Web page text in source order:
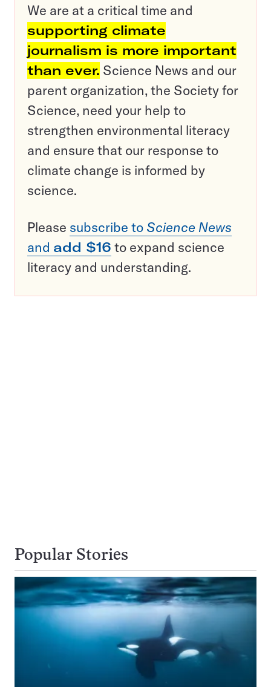
We are at a critical time and
supporting climate
journalism is more important
than ever. Science News and our
parent organization, the Society for
Science, need your help to
strengthen environmental literacy
and ensure that our response to
climate change is informed by
science.
Please subscribe to Science News
and add $16 to expand science
literacy and understanding.
Popular Stories